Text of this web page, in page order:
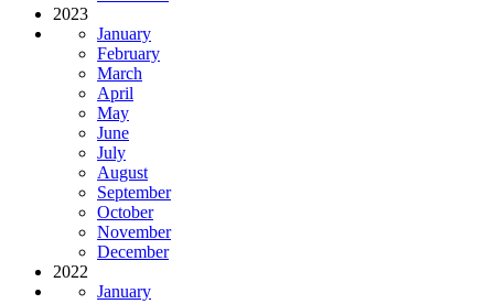
2023
January
February
March
April
May
June
July
August
September
October
November
December
2022
January